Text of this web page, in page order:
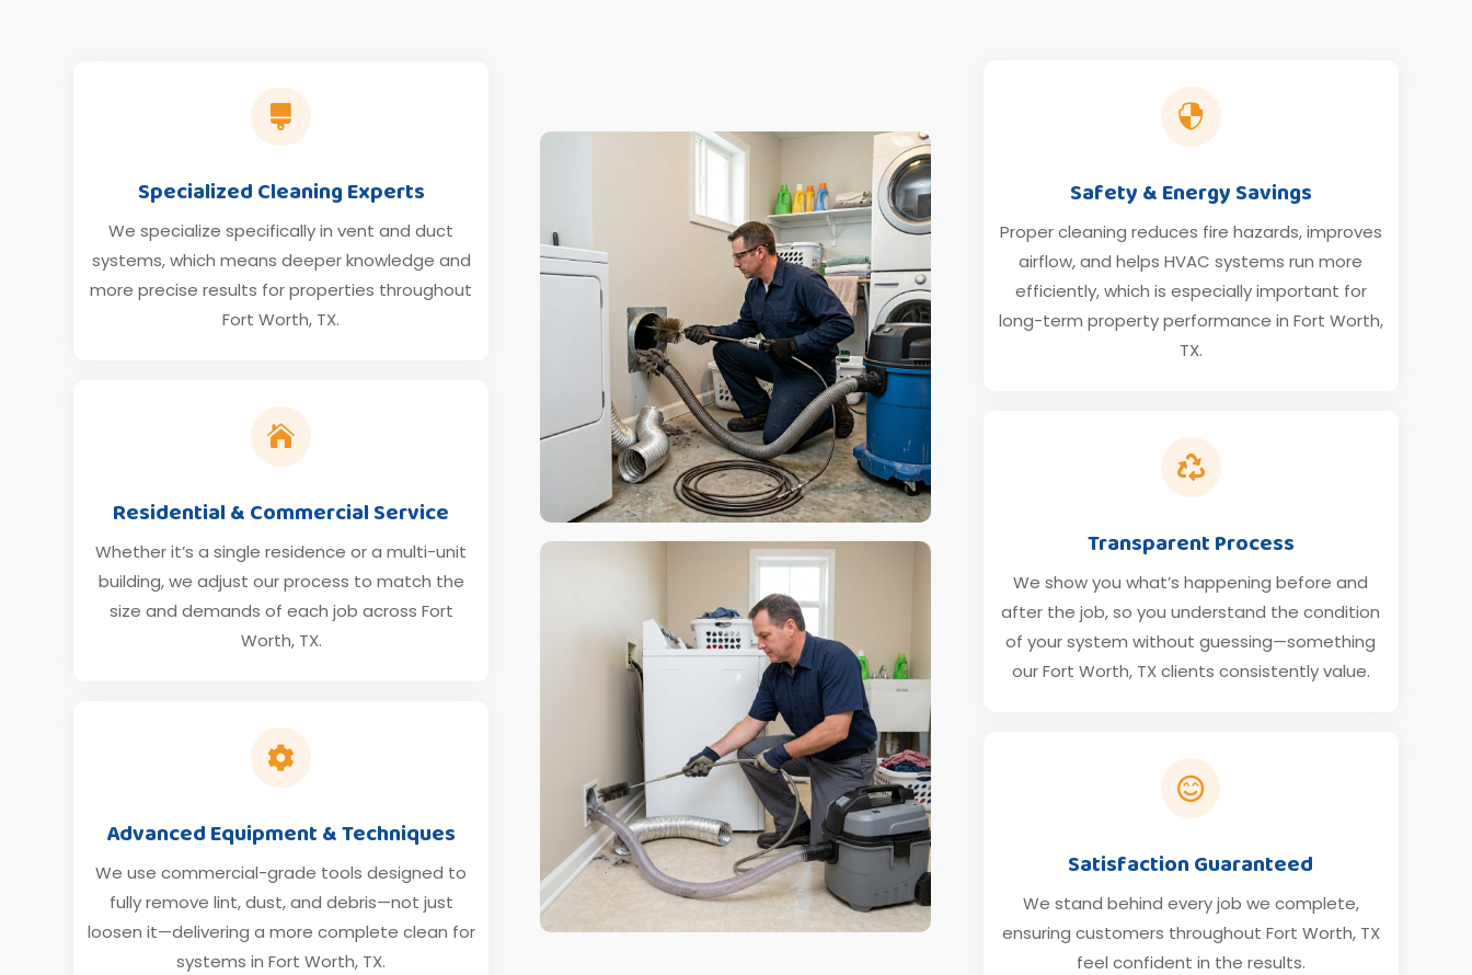

Specialized Cleaning Experts
We specialize specifically in vent and duct
systems, which means deeper knowledge and
more precise results for properties throughout
Fort Worth, TX.

Residential & Commercial Service
Whether it’s a single residence or a multi-unit
building, we adjust our process to match the
size and demands of each job across Fort
Worth, TX.

Advanced Equipment & Techniques
We use commercial-grade tools designed to
fully remove lint, dust, and debris—not just
loosen it—delivering a more complete clean for
systems in Fort Worth, TX.

Safety & Energy Savings
Proper cleaning reduces fire hazards, improves
airflow, and helps HVAC systems run more
efficiently, which is especially important for
long-term property performance in Fort Worth,
TX.

Transparent Process
We show you what’s happening before and
after the job, so you understand the condition
of your system without guessing—something
our Fort Worth, TX clients consistently value.

Satisfaction Guaranteed
We stand behind every job we complete,
ensuring customers throughout Fort Worth, TX
feel confident in the results.